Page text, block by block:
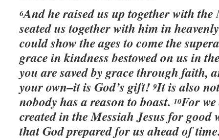
6And he raised us up together with the
seated us together with him in
could show the ages to come the
grace in kindness bestowed on us in
you are saved by grace through faith,
your own–it is God’s gift! 9It is also
nobody has a reason to boast. 10For
created in the Messiah Jesus for good
that God prepared for us ahead of